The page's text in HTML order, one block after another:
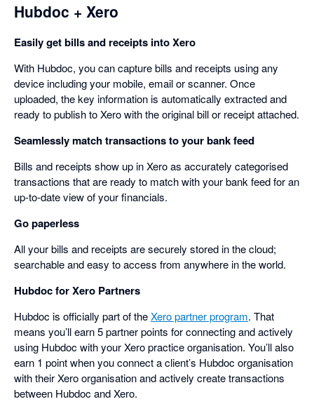
Hubdoc + Xero
Easily get bills and receipts into Xero
With Hubdoc, you can capture bills and receipts using any
device including your mobile, email or scanner. Once
uploaded, the key information is automatically extracted and
ready to publish to Xero with the original bill or receipt attached.
Seamlessly match transactions to your bank feed
Bills and receipts show up in Xero as accurately categorised
transactions that are ready to match with your bank feed for an
up-to-date view of your financials.
Go paperless
All your bills and receipts are securely stored in the cloud;
searchable and easy to access from anywhere in the world.
Hubdoc for Xero Partners
Hubdoc is officially part of theXero partner program. That
means you’ll earn 5 partner points for connecting and actively
using Hubdoc with your Xero practice organisation. You’ll also
earn 1 point when you connect a client’s Hubdoc organisation
with their Xero organisation and actively create transactions
between Hubdoc and Xero.